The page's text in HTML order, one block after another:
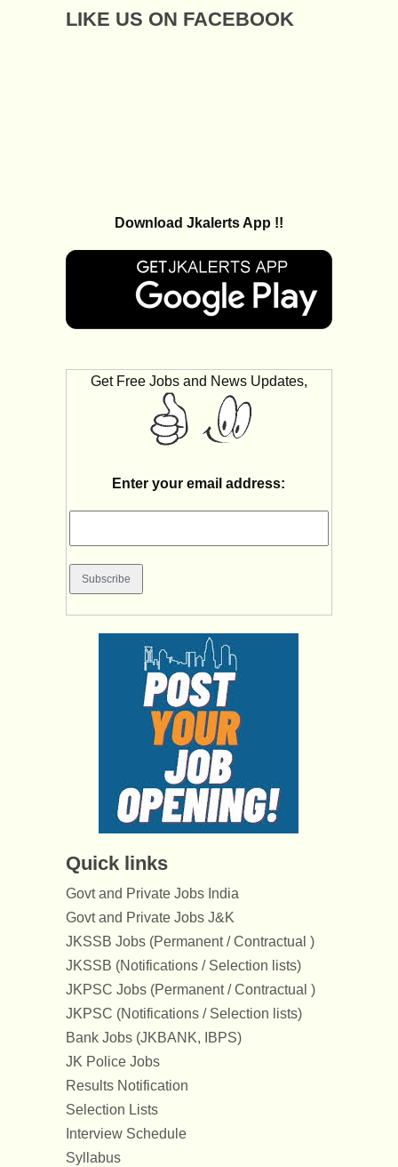
LIKE US ON FACEBOOK
Download Jkalerts App !!
Get Free Jobs and News Updates,
Enter your email address:
Quick links
Govt and Private Jobs India
Govt and Private Jobs J&K
JKSSB Jobs (Permanent / Contractual )
JKSSB (Notifications / Selection lists)
JKPSC Jobs (Permanent / Contractual )
JKPSC (Notifications / Selection lists)
Bank Jobs (JKBANK, IBPS)
JK Police Jobs
Results Notification
Selection Lists
Interview Schedule
Syllabus